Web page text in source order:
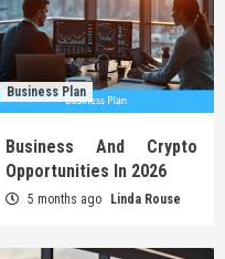
Business Plan
Business And Crypto
Opportunities In 2026
5 months ago Linda Rouse